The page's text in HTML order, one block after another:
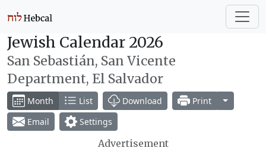
Jewish Calendar 2026
San Sebastián, San Vicente
Department, El Salvador
Month List Download Print
Toggle
Email
Settings
Advertisement